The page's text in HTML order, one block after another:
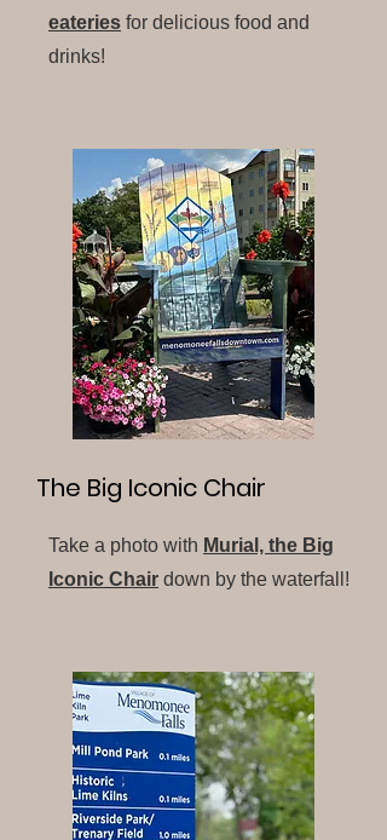
eateries for delicious food and
drinks!
The Big Iconic Chair
Take a photo with Murial, the Big
Iconic Chair down by the waterfall!